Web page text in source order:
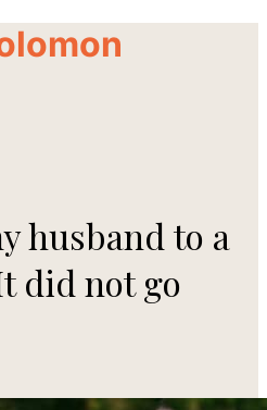
husband to a
did not go